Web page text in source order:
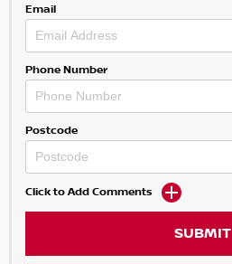
Email
Phone Number
Postcode
Click to Add Comments
SUBMIT